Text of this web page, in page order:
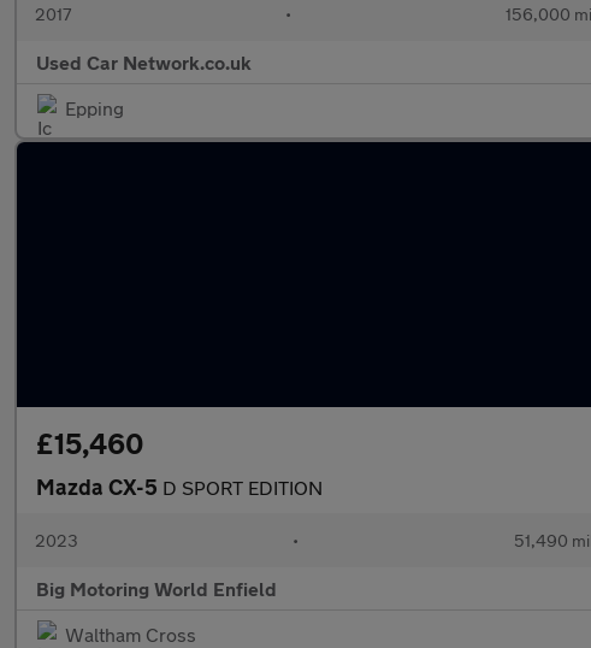
2017 • 156,000
Used Car Network.co.uk
Epping
£15,460
Mazda CX-5 D SPORT EDITION
2023 • 51,490
Big Motoring World Enfield
Waltham Cross